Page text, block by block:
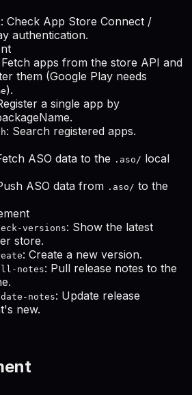
: Check App Store Connect /
authentication.
Fetch apps from the store API and
them (Google Play needs
).
a single app by
: Search registered apps.
ASO data to the .aso/ local
ASO data from .aso/ to the
versions: Show the latest
store.
: Create a new version.
notes: Pull release notes to the
notes: Update release
new.